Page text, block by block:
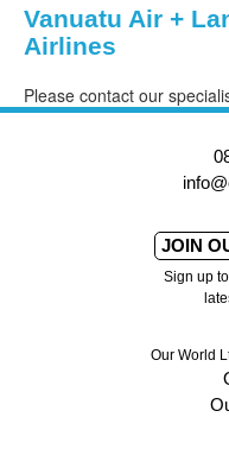
Vanuatu Air +
Airlines
Please contact our
JOIN
Our World